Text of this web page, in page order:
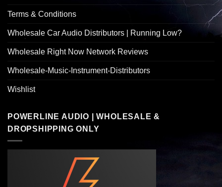
Terms & Conditions
Wholesale Car Audio Distributors | Running Low?
Wholesale Right Now Network Reviews
Wholesale-Music-Instrument-Distributors
Wishlist
POWERLINE AUDIO | WHOLESALE &
DROPSHIPPING ONLY